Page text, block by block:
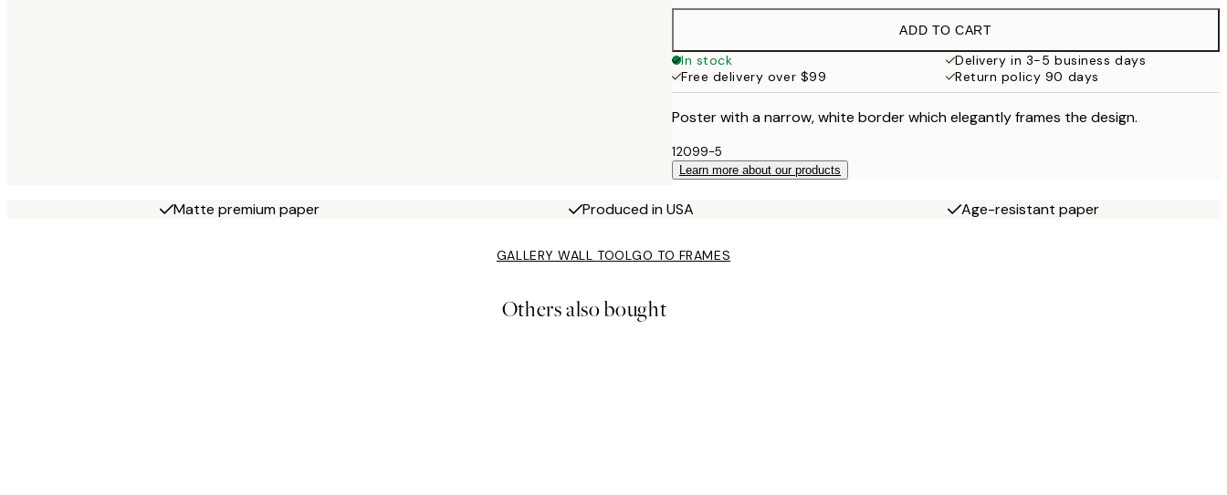
$88.95
$138
ADD TO CART
In stock
Delivery in 3-5 business days
Free delivery over $99
Return policy 90 days
Poster with a narrow, white border which elegantly frames the design.
12099-5
Learn more about our products
Matte premium paper Produced in USA Age-resistant paper
GALLERY WALL TOOLGO TO FRAMES
Others also bought